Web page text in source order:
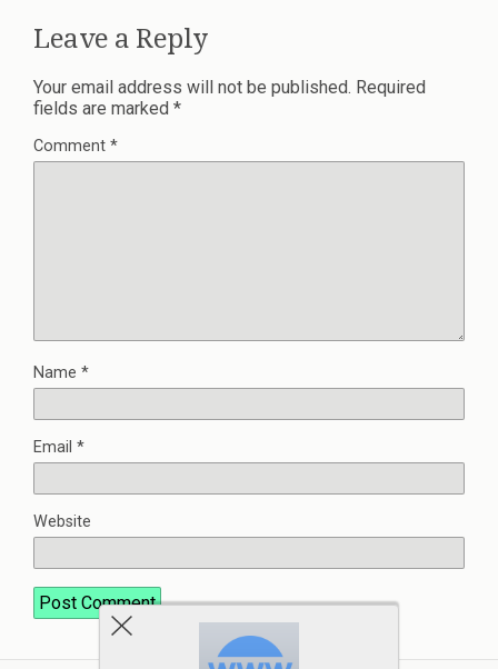
Leave a Reply
Your email address will not be published. Required
fields are marked *
Comment *
Name *
Email *
Website